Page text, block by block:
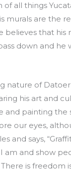
all things
murals are the
believes that
down and
nature of
his art and
and painting
our eyes,
and says,
am and show
There is